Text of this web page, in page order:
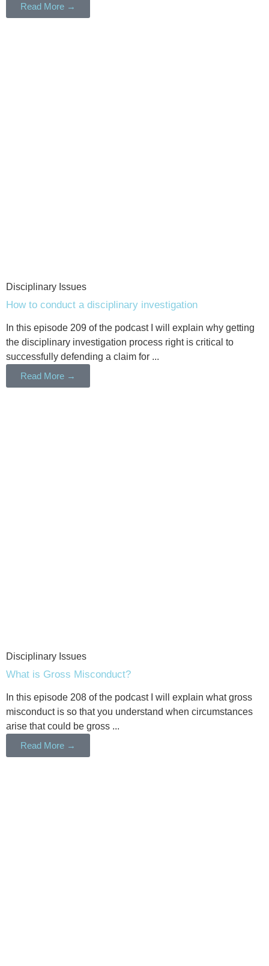
Read More →
Disciplinary Issues
How to conduct a disciplinary investigation
In this episode 209 of the podcast I will explain why getting
the disciplinary investigation process right is critical to
successfully defending a claim for ...
Read More →
Disciplinary Issues
What is Gross Misconduct?
In this episode 208 of the podcast I will explain what gross
misconduct is so that you understand when circumstances
arise that could be gross ...
Read More →